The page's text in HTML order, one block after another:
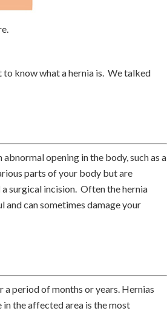
to know what a hernia is. We talked
opening in the body, such as a
parts of your body but are
surgical incision. Often the hernia
and can sometimes damage your
period of months or years. Hernias
in the affected area is the most